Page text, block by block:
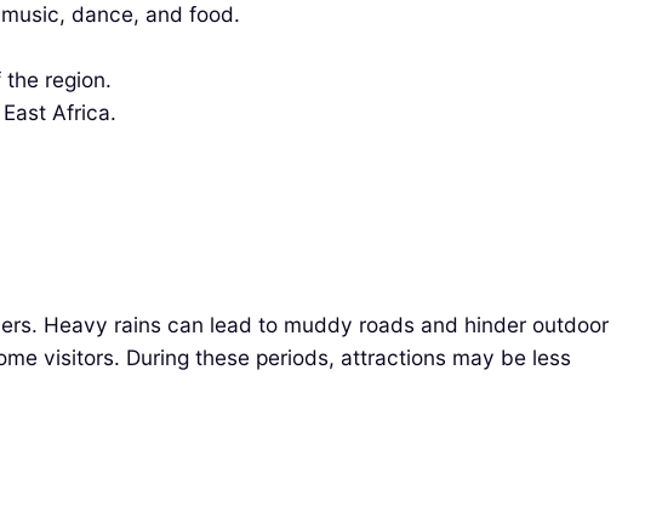
dance, and food.
region.
Africa.
Heavy rains can lead to muddy roads and hinder outdoor
visitors. During these periods, attractions may be less